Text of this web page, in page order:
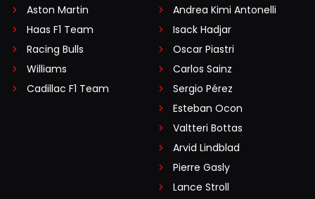
Aston Martin
Haas F1 Team
Racing Bulls
Williams
Cadillac F1 Team
Andrea Kimi Antonelli
Isack Hadjar
Oscar Piastri
Carlos Sainz
Sergio Pérez
Esteban Ocon
Valtteri Bottas
Arvid Lindblad
Pierre Gasly
Lance Stroll